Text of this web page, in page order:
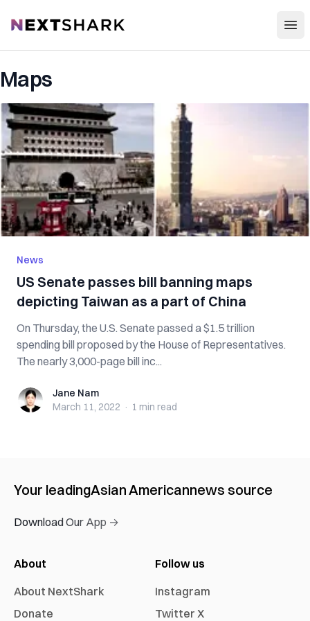
NextShark
Maps
News
US Senate passes bill banning maps
depicting Taiwan as a part of China
On Thursday, the U.S. Senate passed a $1.5 trillion
spending bill proposed by the House of Representatives.
The nearly 3,000-page bill inc...
Jane NamJane Nam
March 11, 2022 · 1 min read
Your leadingAsian Americannews source
Download Our App →
About
About NextShark
Donate
Follow us
Instagram
Twitter X